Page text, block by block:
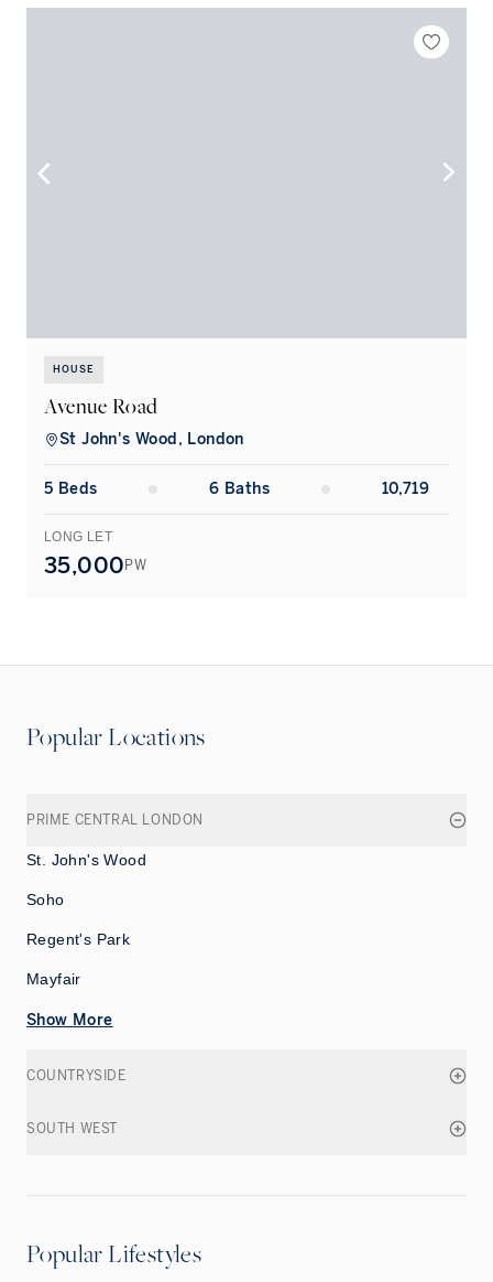
HOUSE
Avenue Road
St John's Wood, London
5 Beds 6 Baths 10,719
LONG LET
35,000 PW
Popular Locations
PRIME CENTRAL LONDON
St. John's Wood
Soho
Regent's Park
Mayfair
Show More
COUNTRYSIDE
SOUTH WEST
Popular Lifestyles